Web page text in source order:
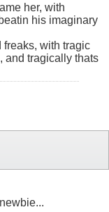
her, with
his imaginary
freaks, with tragic
and tragically thats